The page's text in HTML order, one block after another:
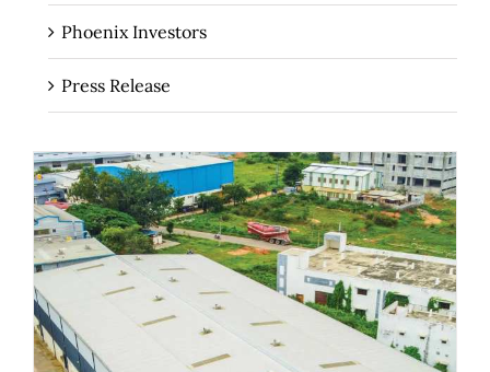
Phoenix Investors
Press Release